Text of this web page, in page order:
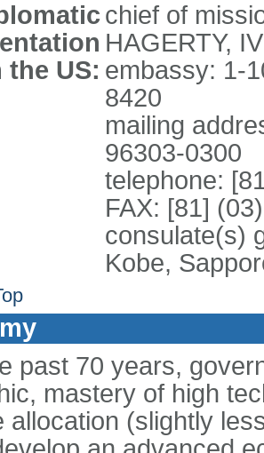
the US:
chief of
HAGERTY,
embassy: 1-
8420
mailing
96303-0300
telephone:
FAX: [81]
consulate(s)
Kobe,
past 70 years,
mastery of high
allocation (slightly